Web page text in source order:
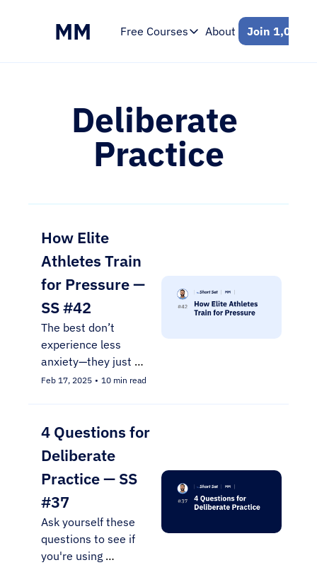
MM Free Courses
Free Courses
About Join 1,000+
Deliberate
Practice
How Elite
Athletes Train
for Pressure —
SS #42
The best don’t
experience less
anxiety—they just
prepare for it
Feb 17, 2025 • 10 min read
4 Questions for
Deliberate
Practice — SS
#37
Ask yourself these
questions to see if
you're using